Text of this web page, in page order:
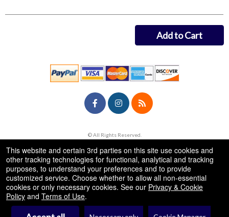
Add to Cart
© All Rights Reserved.
50.28.84.148
Terms of Use
This website and certain 3rd parties on this site use cookies and
other tracking technologies for functional, analytical and tracking
purposes, to understand your preferences and to provide
customized service. Choose whether to allow all non-essential
cookies or only necessary cookies. See our Privacy & Cookie
Policy and Terms of Use.